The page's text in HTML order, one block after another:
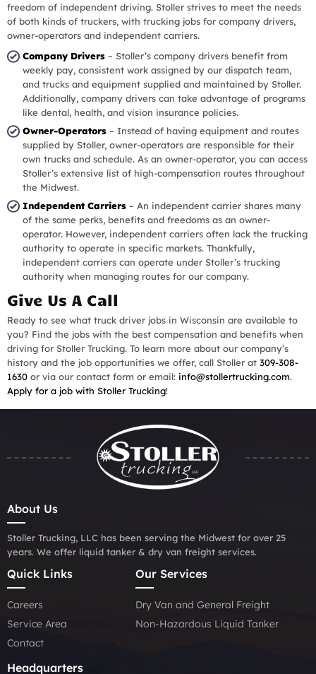
freedom of independent driving. Stoller strives to meet the needs
of both kinds of truckers, with trucking jobs for company drivers,
owner-operators and independent carriers.
Company Drivers – Stoller’s company drivers benefit from
weekly pay, consistent work assigned by our dispatch team,
and trucks and equipment supplied and maintained by Stoller.
Additionally, company drivers can take advantage of programs
like dental, health, and vision insurance policies.
Owner-Operators – Instead of having equipment and routes
supplied by Stoller, owner-operators are responsible for their
own trucks and schedule. As an owner-operator, you can access
Stoller’s extensive list of high-compensation routes throughout
the Midwest.
Independent Carriers – An independent carrier shares many
of the same perks, benefits and freedoms as an owner-
operator. However, independent carriers often lack the trucking
authority to operate in specific markets. Thankfully,
independent carriers can operate under Stoller’s trucking
authority when managing routes for our company.
Give Us A Call
Ready to see what truck driver jobs in Wisconsin are available to
you? Find the jobs with the best compensation and benefits when
driving for Stoller Trucking. To learn more about our company’s
history and the job opportunities we offer, call Stoller at 309-308-
1630 or via our contact form or email: info@stollertrucking.com.
Apply for a job with Stoller Trucking!
About Us
Stoller Trucking, LLC has been serving the Midwest for over 25
years. We offer liquid tanker & dry van freight services.
Quick Links
Careers
Service Area
Contact
Our Services
Dry Van and General Freight
Non-Hazardous Liquid Tanker
Headquarters